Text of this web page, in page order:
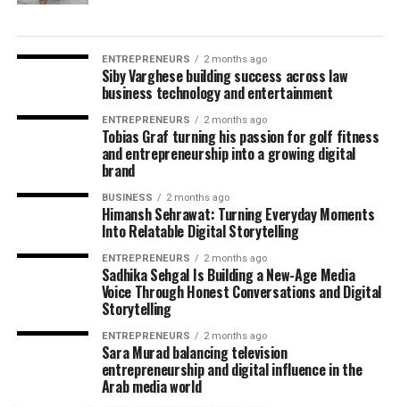
ENTREPRENEURS 2 months ago
Siby Varghese building success across law
business technology and entertainment
ENTREPRENEURS 2 months ago
Tobias Graf turning his passion for golf fitness
and entrepreneurship into a growing digital
brand
BUSINESS 2 months ago
Himansh Sehrawat: Turning Everyday Moments
Into Relatable Digital Storytelling
ENTREPRENEURS 2 months ago
Sadhika Sehgal Is Building a New-Age Media
Voice Through Honest Conversations and Digital
Storytelling
ENTREPRENEURS 2 months ago
Sara Murad balancing television
entrepreneurship and digital influence in the
Arab media world